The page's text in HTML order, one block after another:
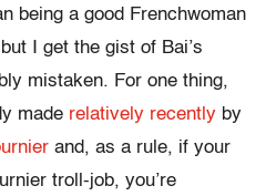
being a good Frenchwoman
I get the gist of Bai’s
mistaken. For one thing,
made relatively recently by
and, as a rule, if your
troll-job, you’re